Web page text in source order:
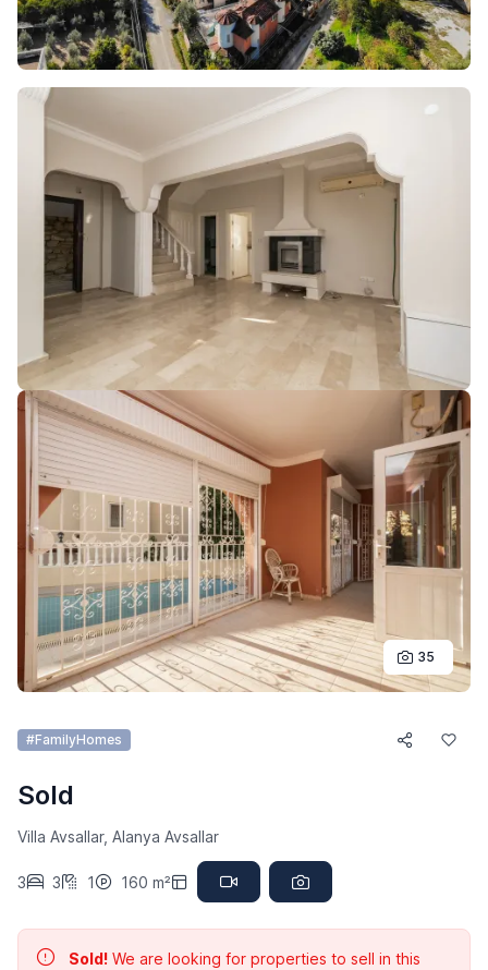
35
#FamilyHomes
Sold
Villa Avsallar, Alanya Avsallar
3 3 1 160 m²
Sold! We are looking for properties to sell in this